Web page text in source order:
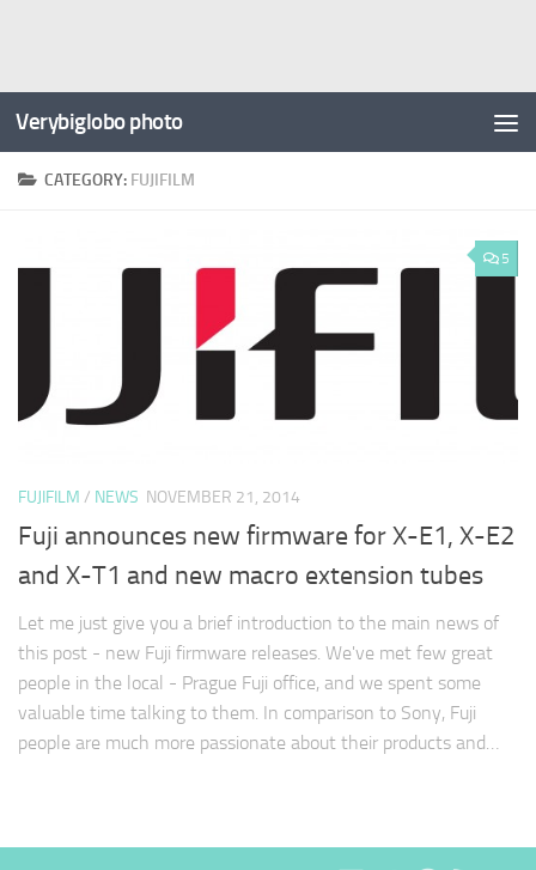
Verybiglobo photo
CATEGORY: FUJIFILM
5
FUJIFILM / NEWS NOVEMBER 21, 2014
Fuji announces new firmware for X-E1, X-E2
and X-T1 and new macro extension tubes
Let me just give you a brief introduction to the main news of
this post - new Fuji firmware releases. We've met few great
people in the local - Prague Fuji office, and we spent some
valuable time talking to them. In comparison to Sony, Fuji
people are much more passionate about their products and…